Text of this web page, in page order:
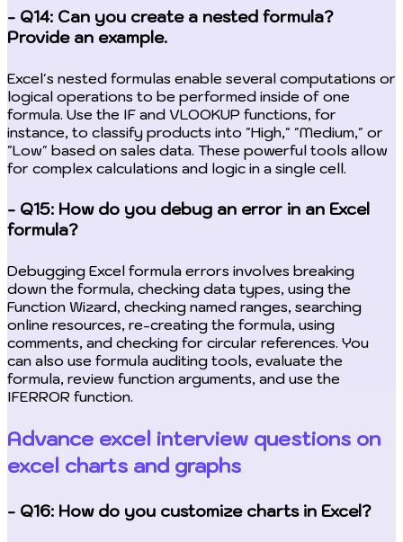
- Q14: Can you create a nested formula?
Provide an example.
Excel's nested formulas enable several computations or
logical operations to be performed inside of one
formula. Use the IF and VLOOKUP functions, for
instance, to classify products into "High," "Medium," or
"Low" based on sales data. These powerful tools allow
for complex calculations and logic in a single cell.
- Q15: How do you debug an error in an Excel
formula?
Debugging Excel formula errors involves breaking
down the formula, checking data types, using the
Function Wizard, checking named ranges, searching
online resources, re-creating the formula, using
comments, and checking for circular references. You
can also use formula auditing tools, evaluate the
formula, review function arguments, and use the
IFERROR function.
Advance excel interview questions on
excel charts and graphs
- Q16: How do you customize charts in Excel?